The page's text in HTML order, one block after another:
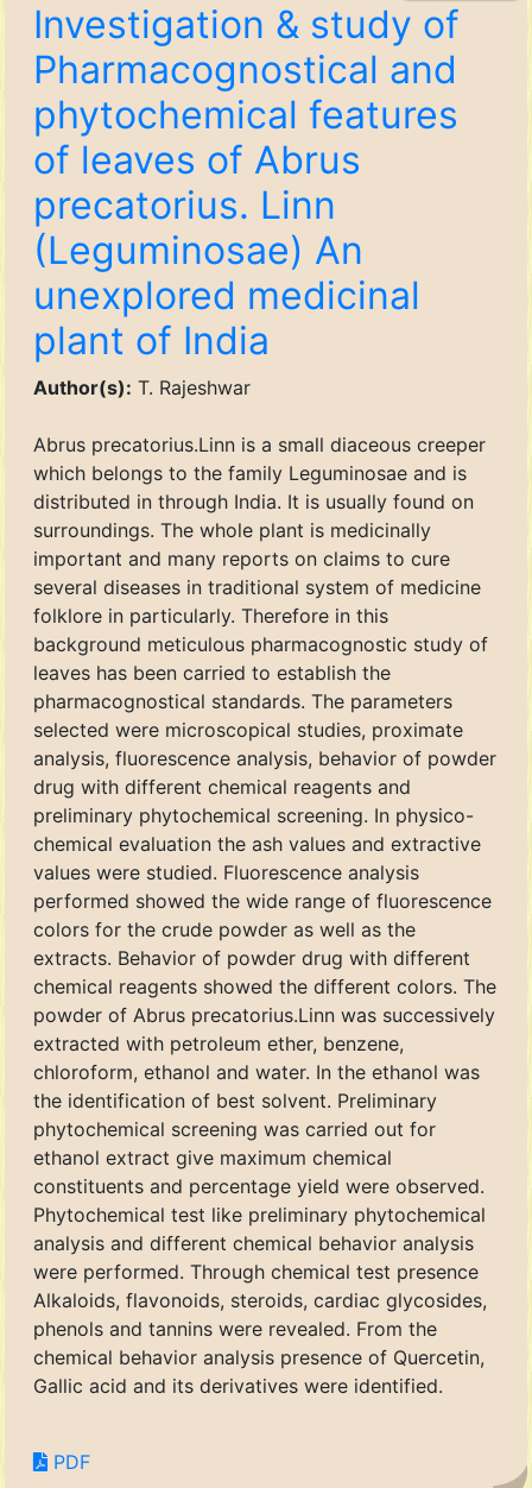
Investigation & study of
Pharmacognostical and
phytochemical features
of leaves of Abrus
precatorius. Linn
(Leguminosae) An
unexplored medicinal
plant of India
Author(s): T. Rajeshwar
Abrus precatorius.Linn is a small diaceous creeper
which belongs to the family Leguminosae and is
distributed in through India. It is usually found on
surroundings. The whole plant is medicinally
important and many reports on claims to cure
several diseases in traditional system of medicine
folklore in particularly. Therefore in this
background meticulous pharmacognostic study of
leaves has been carried to establish the
pharmacognostical standards. The parameters
selected were microscopical studies, proximate
analysis, fluorescence analysis, behavior of powder
drug with different chemical reagents and
preliminary phytochemical screening. In physico-
chemical evaluation the ash values and extractive
values were studied. Fluorescence analysis
performed showed the wide range of fluorescence
colors for the crude powder as well as the
extracts. Behavior of powder drug with different
chemical reagents showed the different colors. The
powder of Abrus precatorius.Linn was successively
extracted with petroleum ether, benzene,
chloroform, ethanol and water. In the ethanol was
the identification of best solvent. Preliminary
phytochemical screening was carried out for
ethanol extract give maximum chemical
constituents and percentage yield were observed.
Phytochemical test like preliminary phytochemical
analysis and different chemical behavior analysis
were performed. Through chemical test presence
Alkaloids, flavonoids, steroids, cardiac glycosides,
phenols and tannins were revealed. From the
chemical behavior analysis presence of Quercetin,
Gallic acid and its derivatives were identified.
PDF